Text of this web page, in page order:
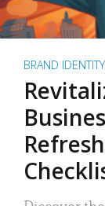
BRAND IDENTITY